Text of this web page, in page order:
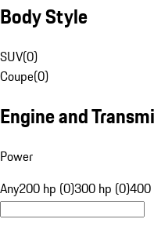
Body Style
SUV(0)
Coupe(0)
Engine and
Power
Any200 hp (0)300 hp (0)400